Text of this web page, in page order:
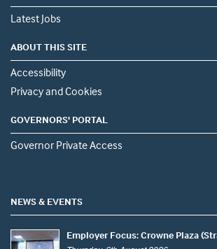
Latest Jobs
ABOUT THIS SITE
Accessibility
Privacy and Cookies
GOVERNORS' PORTAL
Governor Private Access
NEWS & EVENTS
Employer Focus: Crowne Plaza